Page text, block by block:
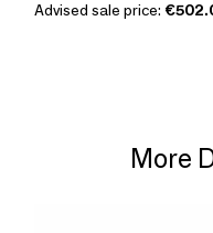
Advised sale price:
More